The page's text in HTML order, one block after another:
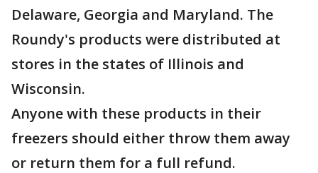
Delaware, Georgia and Maryland. The
Roundy's products were distributed at
stores in the states of Illinois and
Wisconsin.
Anyone with these products in their
freezers should either throw them away
or return them for a full refund.